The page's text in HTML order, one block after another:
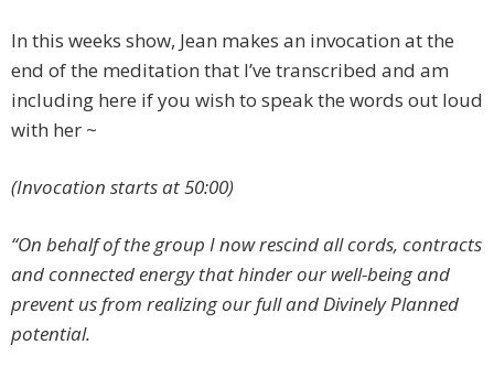
In this weeks show, Jean makes an invocation at the
end of the meditation that I’ve transcribed and am
including here if you wish to speak the words out loud
with her ~
(Invocation starts at 50:00)
“On behalf of the group I now rescind all cords, contracts
and connected energy that hinder our well-being and
prevent us from realizing our full and Divinely Planned
potential.